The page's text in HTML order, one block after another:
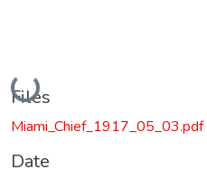
Loading...
Files
Miami_Chief_1917_05_03.pdf
Date